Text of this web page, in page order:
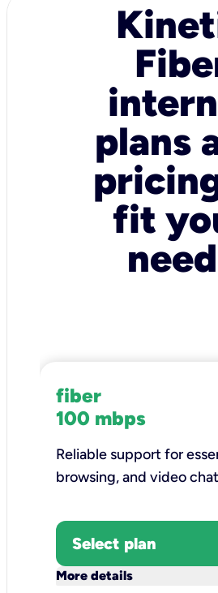
plans
fit
fiber
100 mbps
Reliable support for
browsing, and video
Select plan
More details